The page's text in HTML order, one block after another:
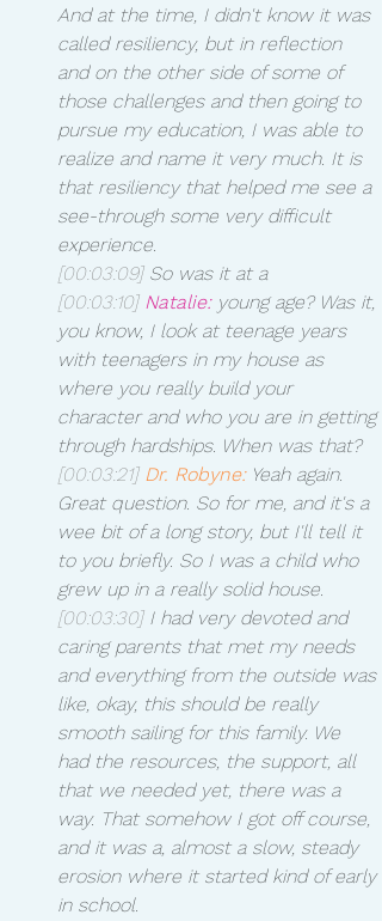
And at the time, I didn't know it was
called resiliency, but in reflection
and on the other side of some of
those challenges and then going to
pursue my education, I was able to
realize and name it very much. It is
that resiliency that helped me see a
see-through some very difficult
experience.
[00:03:09] So was it at a
[00:03:10] Natalie: young age? Was it,
you know, I look at teenage years
with teenagers in my house as
where you really build your
character and who you are in getting
through hardships. When was that?
[00:03:21] Dr. Robyne: Yeah again.
Great question. So for me, and it's a
wee bit of a long story, but I'll tell it
to you briefly. So I was a child who
grew up in a really solid house.
[00:03:30] I had very devoted and
caring parents that met my needs
and everything from the outside was
like, okay, this should be really
smooth sailing for this family. We
had the resources, the support, all
that we needed yet, there was a
way. That somehow I got off course,
and it was a, almost a slow, steady
erosion where it started kind of early
in school.